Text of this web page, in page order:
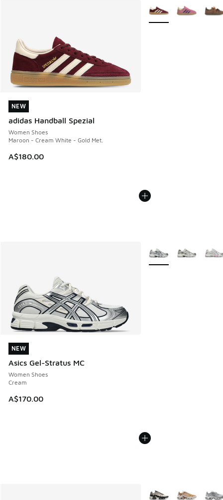
NEW
adidas Handball Spezial
Women Shoes
Maroon - Cream White - Gold Met.
A$180.00
NEW
More Colors Available
NEW
Asics Gel-Stratus MC
Women Shoes
Cream
A$170.00
NEW
More Colors Available
More Colors Available